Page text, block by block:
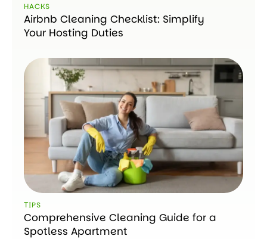
HACKS
Airbnb Cleaning Checklist: Simplify
Your Hosting Duties
ТIPS
Comprehensive Cleaning Guide for a
Spotless Apartment